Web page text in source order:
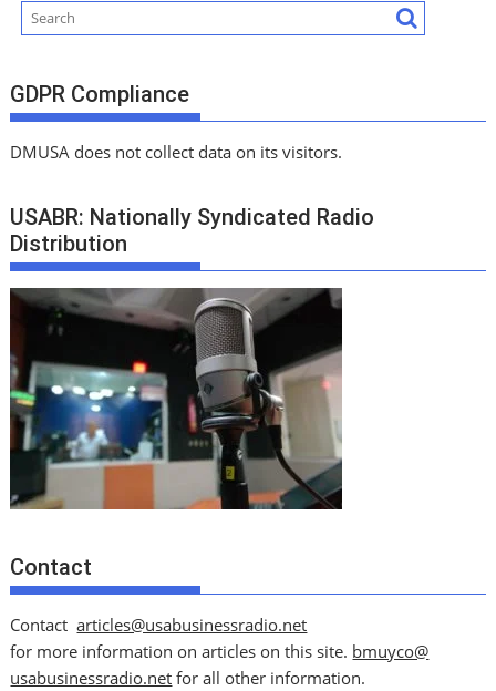
GDPR Compliance
DMUSA does not collect data on its visitors.
USABR: Nationally Syndicated Radio
Distribution
Contact
Contactarticles@usabusinessradio.net
for more information on articles on this site. bmuyco@
usabusinessradio.net for all other information.